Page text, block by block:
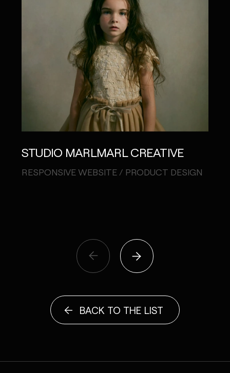
STUDIO MARLMARL CREATIVE
RESPONSIVE WEBSITE / PRODUCT DESIGN
BACK TO THE LIST